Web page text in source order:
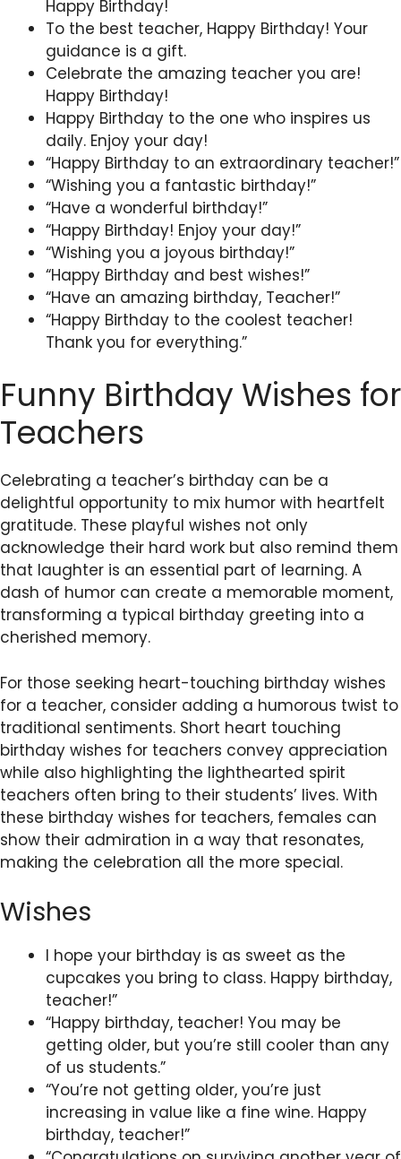
Happy Birthday!
To the best teacher, Happy Birthday! Your
guidance is a gift.
Celebrate the amazing teacher you are!
Happy Birthday!
Happy Birthday to the one who inspires us
daily. Enjoy your day!
“Happy Birthday to an extraordinary teacher!”
“Wishing you a fantastic birthday!”
“Have a wonderful birthday!”
“Happy Birthday! Enjoy your day!”
“Wishing you a joyous birthday!”
“Happy Birthday and best wishes!”
“Have an amazing birthday, Teacher!”
“Happy Birthday to the coolest teacher!
Thank you for everything.”
Funny Birthday Wishes for
Teachers
Celebrating a teacher’s birthday can be a
delightful opportunity to mix humor with heartfelt
gratitude. These playful wishes not only
acknowledge their hard work but also remind them
that laughter is an essential part of learning. A
dash of humor can create a memorable moment,
transforming a typical birthday greeting into a
cherished memory.
For those seeking heart-touching birthday wishes
for a teacher, consider adding a humorous twist to
traditional sentiments. Short heart touching
birthday wishes for teachers convey appreciation
while also highlighting the lighthearted spirit
teachers often bring to their students’ lives. With
these birthday wishes for teachers, females can
show their admiration in a way that resonates,
making the celebration all the more special.
Wishes
I hope your birthday is as sweet as the
cupcakes you bring to class. Happy birthday,
teacher!”
“Happy birthday, teacher! You may be
getting older, but you’re still cooler than any
of us students.”
“You’re not getting older, you’re just
increasing in value like a fine wine. Happy
birthday, teacher!”